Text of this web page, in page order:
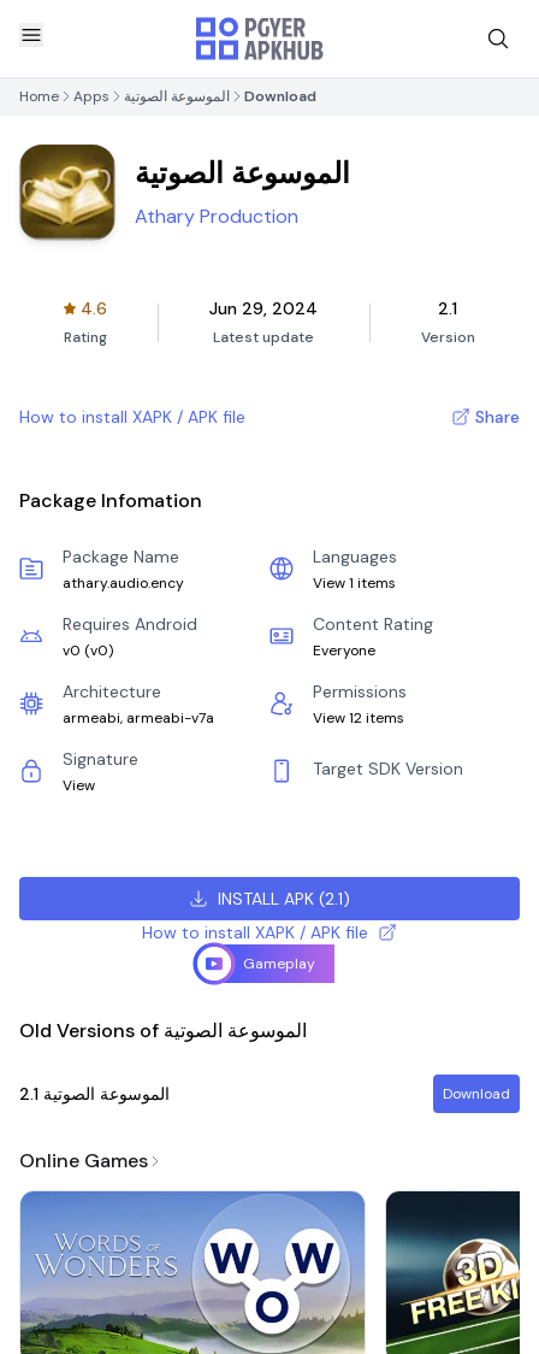
Home Apps الموسوعة الصوتية Download
الموسوعة الصوتية
Athary Production
4.6
Rating
Jun 29, 2024
Latest update
2.1
Version
How to install XAPK / APK file Share
Package Infomation
Package Name
athary.audio.ency
Languages
View 1 items
Requires Android
v0 (v0)
Content Rating
Everyone
Architecture
armeabi, armeabi-v7a
Permissions
View 12 items
Signature
View
Target SDK Version
INSTALL APK(2.1)
How to install XAPK / APK file
Gameplay
Old Versions of الموسوعة الصوتية
الموسوعة الصوتية 2.1 Download
Online Games